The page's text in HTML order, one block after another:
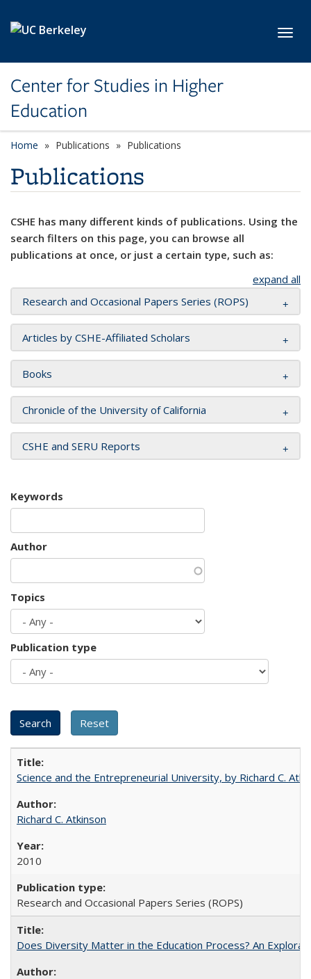
Center for Studies in Higher
Education
Home Publications Publications
Publications
CSHE has many different kinds of publications. Using the
search filters on this page, you can browse all
publications at once, or just a certain type, such as:
expand all
Research and Occasional Papers Series (ROPS)
Articles by CSHE-Affiliated Scholars
Books
Chronicle of the University of California
CSHE and SERU Reports
Keywords
Author
Topics
Publication type
Science and the Entrepreneurial University, by Richard C.
Richard C. Atkinson
2010
Research and Occasional Papers Series (ROPS)
Does Diversity Matter in the Education Process? An